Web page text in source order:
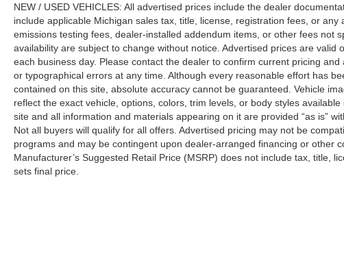
NEW / USED VEHICLES: All advertised prices include the dealer
include applicable Michigan sales tax, title, license, registration fees, or
emissions testing fees, dealer-installed addendum items, or other fees not
availability are subject to change without notice. Advertised prices are
each business day. Please contact the dealer to confirm current pricing
or typographical errors at any time. Although every reasonable effort has
contained on this site, absolute accuracy cannot be guaranteed. Vehicle
reflect the exact vehicle, options, colors, trim levels, or body styles
site and all information and materials appearing on it are provided “as is”
Not all buyers will qualify for all offers. Advertised pricing may not be
programs and may be contingent upon dealer-arranged financing or other
Manufacturer’s Suggested Retail Price (MSRP) does not include tax, title,
sets final price.